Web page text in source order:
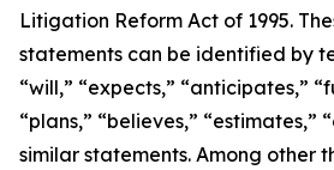
Litigation Reform Act of 1995.
statements can be identified by
“will,” “expects,” “anticipates,”
“plans,” “believes,” “estimates,”
similar statements. Among other